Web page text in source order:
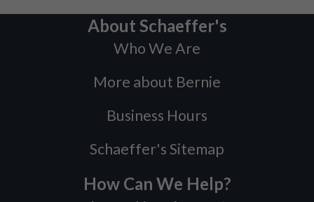
About Schaeffer's
Who We Are
More about Bernie
Business Hours
Schaeffer's Sitemap
How Can We Help?